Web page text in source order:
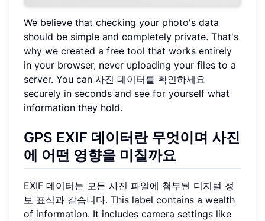
We believe that checking your photo's data
should be simple and completely private. That's
why we created a free tool that works entirely
in your browser, never uploading your files to a
server. You can 사진 데이터를 확인하세요
securely in seconds and see for yourself what
information they hold.
GPS EXIF 데이터란 무엇이며 사진
에 어떤 영향을 미칠까요
EXIF 데이터는 모든 사진 파일에 첨부된 디지털 정
보 표식과 같습니다. This label contains a wealth
of information. It includes camera settings like